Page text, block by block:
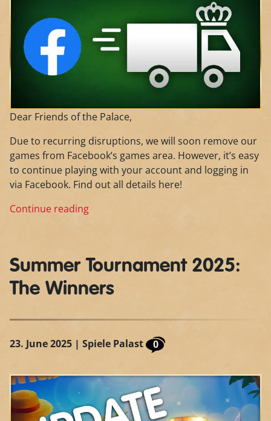
Dear Friends of the Palace,
Due to recurring disruptions, we will soon remove our
games from Facebook’s games area. However, it’s easy
to continue playing with your account and logging in
via Facebook. Find out all details here!
Continue reading
Summer Tournament 2025:
The Winners
23. June 2025 | Spiele Palast 0